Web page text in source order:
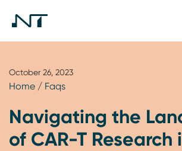
October 26, 2023
Home / Faqs
Navigating the
of CAR-T Research